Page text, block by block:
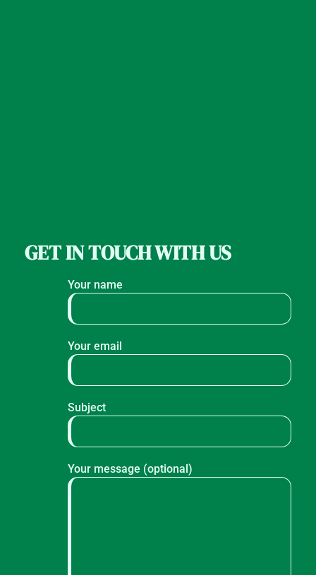
GET IN TOUCH WITH US
Your name
Your email
Subject
Your message (optional)